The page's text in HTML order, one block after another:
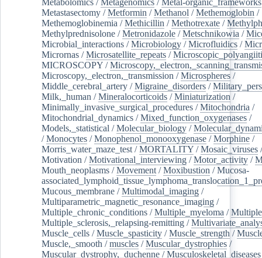
Metastasectomy /Metformin /Methanol /Methemoglobin /
Methemoglobinemia /Methicillin /Methotrexate /
Methylprednisolone /Metronidazole /Metschnikowia /
Microbial_interactions /Microbiology /Microfluidics /
Micrornas /Microsatellite_repeats /
MICROSCOPY /
Microscopy,_electron,_transmission /Microspheres /
Middle_cerebral_artery /Migraine_disorders /
Milk,_human /Mineralocorticoids /Miniaturization /
Minimally_invasive_surgical_procedures /Mitochondria /
Mitochondrial_dynamics /Mixed_function_oxygenases /
Models,_statistical /Molecular_biology /
/Monocytes /Monophenol_monooxygenase /Morphine /
Morris_water_maze_test /MORTALITY /Mosaic_viruses
Motivation /Motivational_interviewing /Motor_activity /
Mouth_neoplasms /Movement /Moxibustion /Mucosa-
Mucous_membrane /Multimodal_imaging /
Multiparametric_magnetic_resonance_imaging /
Multiple_chronic_conditions /Multiple_myeloma /
Multiple_sclerosis,_relapsing-remitting /
Muscle_cells /Muscle_spasticity /Muscle_strength /
Muscle,_smooth /muscles /Muscular_dystrophies /
Muscular_dystrophy,_duchenne /Musculoskeletal_diseases